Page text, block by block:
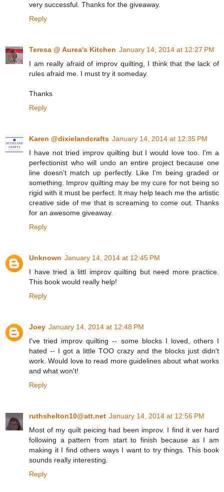
very successful. Thanks for the giveaway.
Reply
Teresa @ Aurea's Kitchen January 14, 2014 at 12:27 PM
I am really afraid of improv quilting, I think that the lack of
rules afraid me. I must try it someday.
Thanks
Reply
Karen @dixielandcrafts January 14, 2014 at 12:35 PM
I have not tried improv quilting but I would love too. I'm a
perfectionist who will undo an entire project because one
line doesn't match up perfectly. Like I'm being graded or
something. Improv quilting may be my cure for not being so
rigid with it must be perfect. It may help teach me the artistic
creative side of me that is screaming to come out. Thanks
for an awesome giveaway.
Reply
Unknown January 14, 2014 at 12:45 PM
I have tried a littl improv quilting but need more practice.
This book would really help!
Reply
Joey January 14, 2014 at 12:48 PM
I've tried improv quilting -- some blocks I loved, others I
hated -- I got a little TOO crazy and the blocks just didn't
work. Would love to read more guidelines about what works
and what won't!
Reply
ruthshelton10@att.net January 14, 2014 at 12:56 PM
Most of my quilt peicing had been improv. I find it ver hard
following a pattern from start to finish because as I am
making it I find others ways I want to try things. This book
sounds really interesting.
Reply